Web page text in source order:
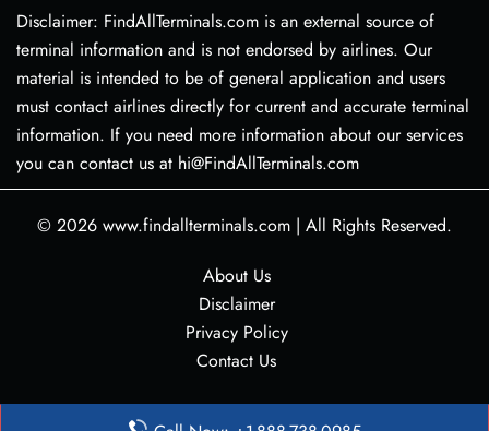
Disclaimer: FindAllTerminals.com is an external source of
terminal information and is not endorsed by airlines. Our
material is intended to be of general application and users
must contact airlines directly for current and accurate terminal
information. If you need more information about our services
you can contact us at hi@FindAllTerminals.com
© 2026 www.findallterminals.com | All Rights Reserved.
About Us
Disclaimer
Privacy Policy
Contact Us